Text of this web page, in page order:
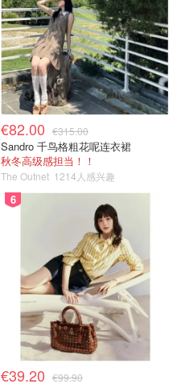
€82.00 €315.00
Sandro 千鸟格粗花呢连衣裙
秋冬高级感担当！！
The Outnet 1214人感兴趣
6
€39.20 €99.90